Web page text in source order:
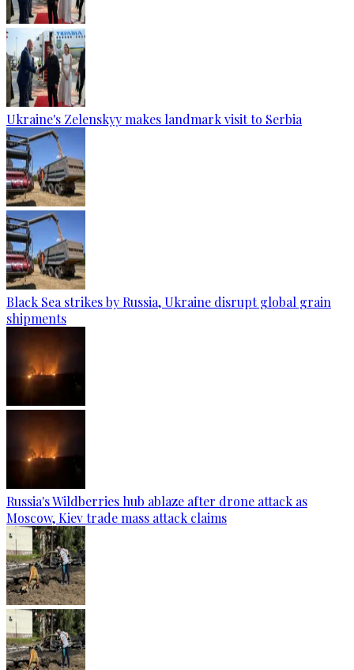
Ukraine's Zelenskyy makes landmark visit to Serbia
Black Sea strikes by Russia, Ukraine disrupt global grain
shipments
Russia's Wildberries hub ablaze after drone attack as
Moscow, Kiev trade mass attack claims